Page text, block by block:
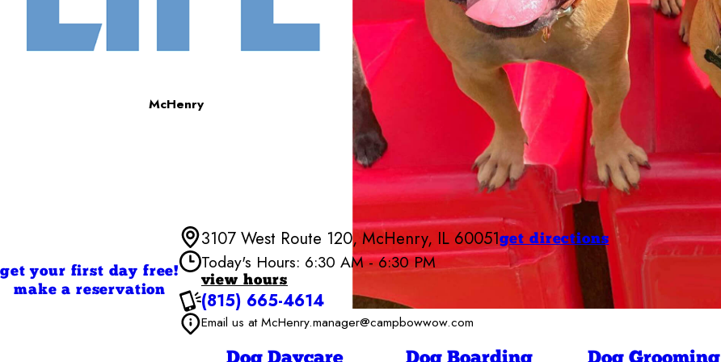
McHenry
get your first day free!
make a reservation
3107 West Route 120, McHenry, IL 60051get directions
Today's Hours: 6:30 AM - 6:30 PM
view hours
Monday
Tuesday 6:30 AM - 6:30 PM
6:30 AM - 6:30 PM
(815) 665-4614
Email us at McHenry.manager@campbowwow.com